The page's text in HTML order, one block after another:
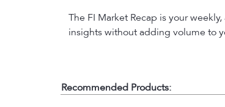
The FI Market Recap is your
insights without adding volume to
Recommended Products: